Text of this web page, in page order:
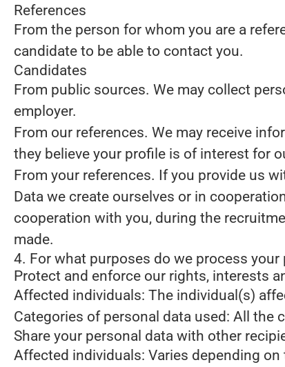
References
From the person for whom you are a
candidate to be able to contact you.
Candidates
From public sources. We may collect
employer.
From our references. We may receive
they believe your profile is of interest for
From your references. If you provide us
Data we create ourselves or in
cooperation with you, during the
made.
4. For what purposes do we process your
Protect and enforce our rights, interests
Affected individuals: The individual(s)
Categories of personal data used: All the
Share your personal data with other
Affected individuals: Varies depending